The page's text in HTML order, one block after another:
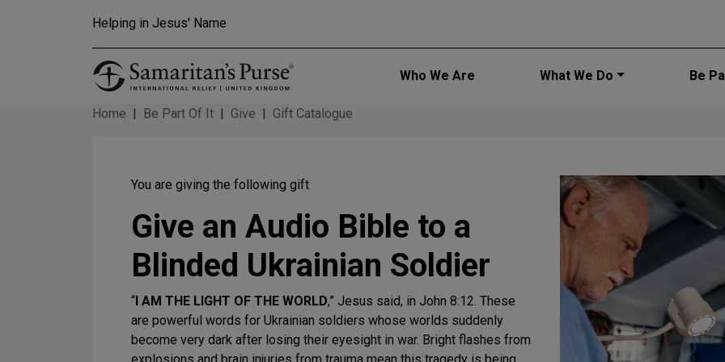
Helping in Jesus' Name
Main
Who We Are What We Do Be
Home Be Part Of It Give Gift Catalogue
You are giving the following gift
Give an Audio Bible to a
Blinded Ukrainian Soldier
“I AM THE LIGHT OF THE WORLD,” Jesus said, in John 8:12. These
are powerful words for Ukrainian soldiers whose worlds suddenly
become very dark after losing their eyesight in war. Bright flashes from